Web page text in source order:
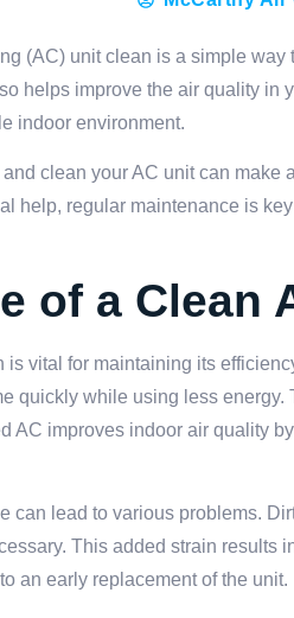
(AC) unit clean is a simple
helps improve the air quality in
indoor environment.
clean your AC unit can
help, regular maintenance is
of a Clean
is vital for maintaining its
quickly while using less
AC improves indoor air quality
can lead to various problems.
This added strain
an early replacement of the unit.